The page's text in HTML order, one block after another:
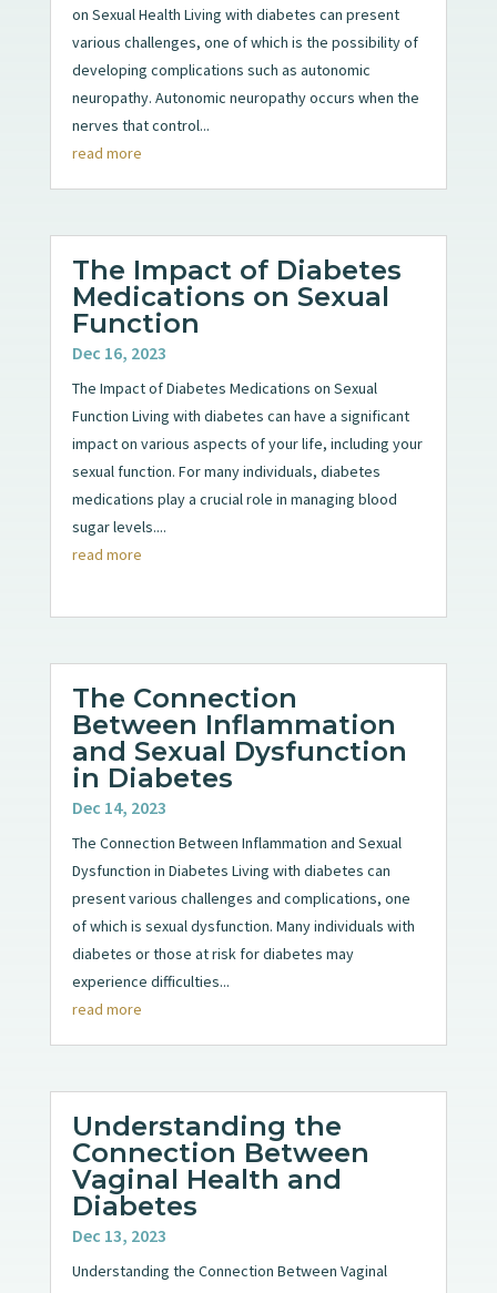
on Sexual Health Living with diabetes can present
various challenges, one of which is the possibility of
developing complications such as autonomic
neuropathy. Autonomic neuropathy occurs when the
nerves that control...
read more
The Impact of Diabetes
Medications on Sexual
Function
Dec 16, 2023
The Impact of Diabetes Medications on Sexual
Function Living with diabetes can have a significant
impact on various aspects of your life, including your
sexual function. For many individuals, diabetes
medications play a crucial role in managing blood
sugar levels....
read more
The Connection
Between Inflammation
and Sexual Dysfunction
in Diabetes
Dec 14, 2023
The Connection Between Inflammation and Sexual
Dysfunction in Diabetes Living with diabetes can
present various challenges and complications, one
of which is sexual dysfunction. Many individuals with
diabetes or those at risk for diabetes may
experience difficulties...
read more
Understanding the
Connection Between
Vaginal Health and
Diabetes
Dec 13, 2023
Understanding the Connection Between Vaginal